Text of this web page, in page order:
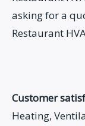
asking for a
Restaurant
Customer
Heating,